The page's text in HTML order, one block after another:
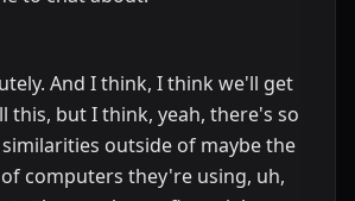
And I think, I think we'll get
this, but I think, yeah, there's so
outside of maybe the
computers they're using, uh,